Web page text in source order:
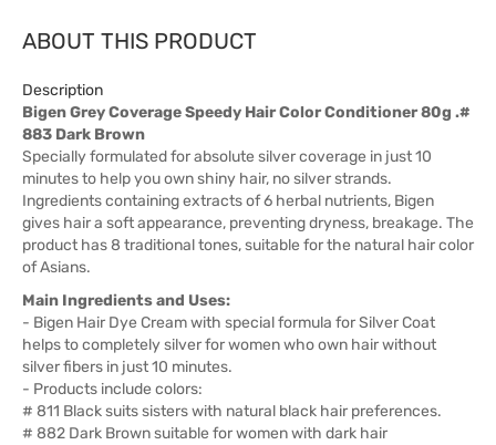
ABOUT THIS PRODUCT
Description
Bigen Grey Coverage Speedy Hair Color Conditioner 80g .#
883 Dark Brown
Specially formulated for absolute silver coverage in just 10
minutes to help you own shiny hair, no silver strands.
Ingredients containing extracts of 6 herbal nutrients, Bigen
gives hair a soft appearance, preventing dryness, breakage. The
product has 8 traditional tones, suitable for the natural hair color
of Asians.
Main Ingredients and Uses:
- Bigen Hair Dye Cream with special formula for Silver Coat
helps to completely silver for women who own hair without
silver fibers in just 10 minutes.
- Products include colors:
# 811 Black suits sisters with natural black hair preferences.
# 882 Dark Brown suitable for women with dark hair